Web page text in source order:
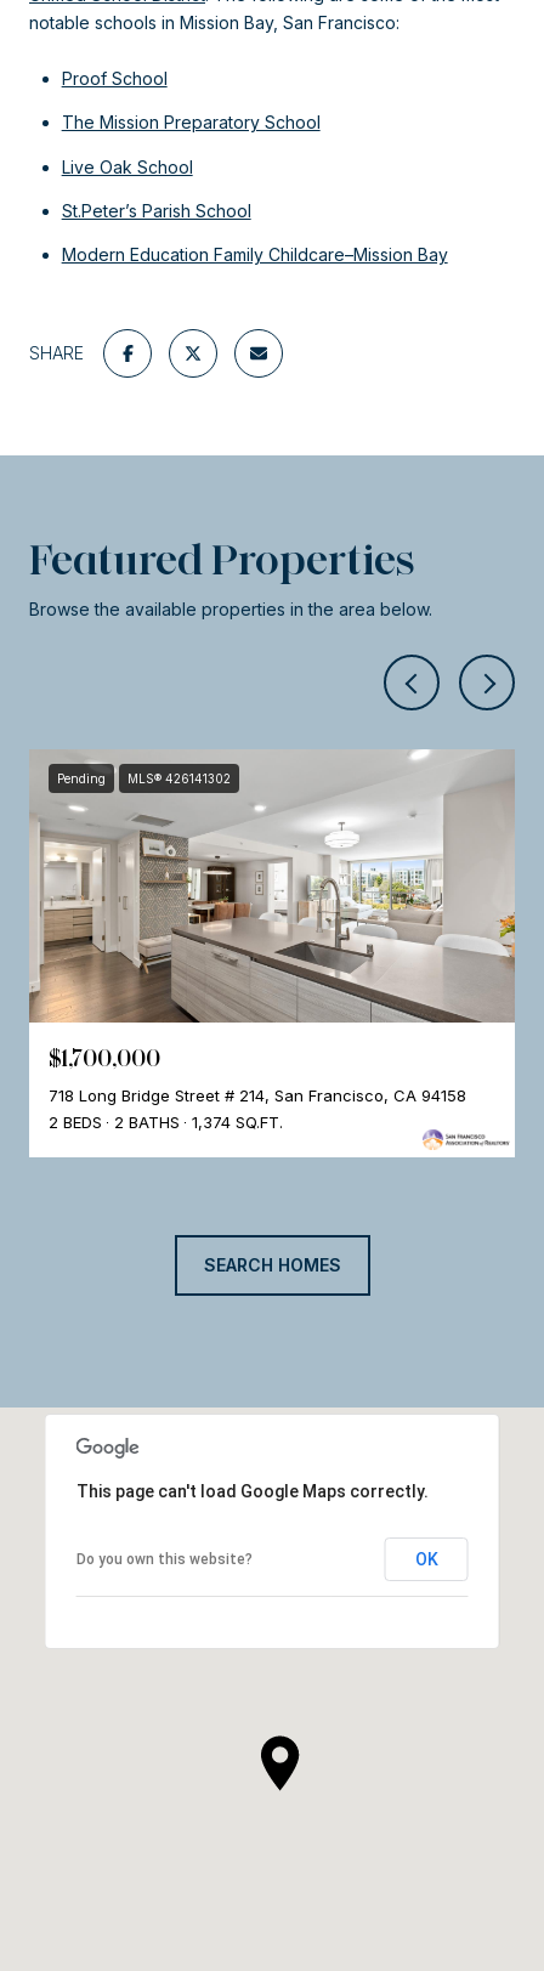
notable schools in Mission Bay, San Francisco:
Proof School
The Mission Preparatory School
Live Oak School
St.Peter’s Parish School
Modern Education Family Childcare–Mission Bay
SHARE
Featured Properties
Browse the available properties in the area below.
Pending MLS® 426141302
$1,700,000
718 Long Bridge Street # 214, San Francisco, CA 94158
2 BEDS
2 BATHS 1,374 SQ.FT.
SEARCH HOMES
This page can't load Google Maps correctly.
Do you own this website? OK